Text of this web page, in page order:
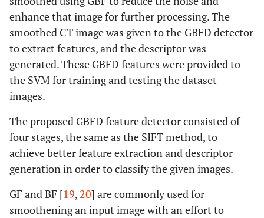
detecting
stones. Five
state-of-the-
art
segmentation
algorithms
considered for
training.
Khanet al.,
2022 [9]
Ultrasound
Used PCA-
based feature
extraction
method.
Accuracy =
96.82%
enhance that image for further processing. The
smoothed CT image was given to the GBFD detector
to extract features, and the descriptor was
generated. These GBFD features were provided to
the SVM for training and testing the dataset
images.
The proposed GBFD feature detector consisted of
four stages, the same as the SIFT method, to
achieve better feature extraction and descriptor
generation in order to classify the given images.
GF and BF [19, 20] are commonly used for
smoothening an input image with an effort to